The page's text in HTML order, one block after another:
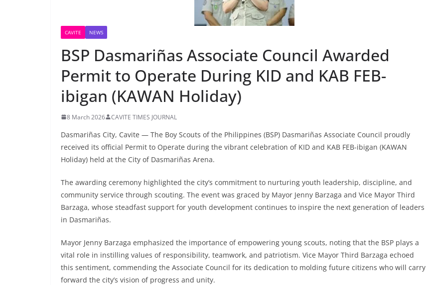
CAVITE NEWS
BSP Dasmariñas Associate Council Awarded
Permit to Operate During KID and KAB FEB-
ibigan (KAWAN Holiday)
8 March 2026 CAVITE TIMES JOURNAL
Dasmariñas City, Cavite — The Boy Scouts of the Philippines (BSP) Dasmariñas Associate Council proudly
received its official Permit to Operate during the vibrant celebration of KID and KAB FEB-ibigan (KAWAN
Holiday) held at the City of Dasmariñas Arena.
The awarding ceremony highlighted the city’s commitment to nurturing youth leadership, discipline, and
community service through scouting. The event was graced by Mayor Jenny Barzaga and Vice Mayor Third
Barzaga, whose steadfast support for youth development continues to inspire the next generation of leaders
in Dasmariñas.
Mayor Jenny Barzaga emphasized the importance of empowering young scouts, noting that the BSP plays a
vital role in instilling values of responsibility, teamwork, and patriotism. Vice Mayor Third Barzaga echoed
this sentiment, commending the Associate Council for its dedication to molding future citizens who will carry
forward the city’s vision of progress and unity.